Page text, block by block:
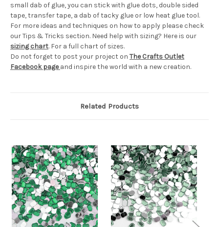
small dab of glue, you can stick with glue dots, double sided
tape, transfer tape, a dab of tacky glue or low heat glue tool.
For more ideas and techniques on how to apply please check
our Tips & Tricks section. Need help with sizing? Here is our
sizing chart. For a full chart of sizes.
Do not forget to post your project on The Crafts Outlet
Facebook page and inspire the world with a new creation.
Related Products